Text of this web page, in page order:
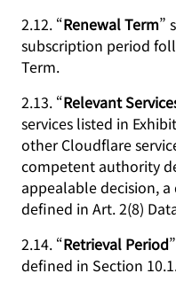
2.12. “Renewal Term”
subscription period
Term.
2.13. “Relevant
services listed in
other Cloudflare
competent authority
appealable decision, a
defined in Art. 2(8)
2.14. “Retrieval Period
defined in Section